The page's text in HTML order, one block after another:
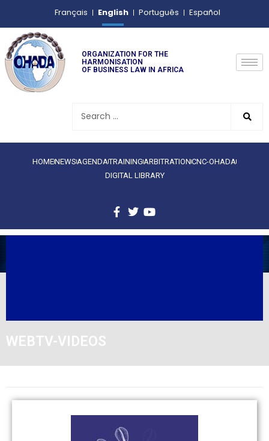
Français English Português Español
ORGANIZATION FOR THE
HARMONISATION
OF BUSINESS LAW IN AFRICA
HOMENEWS AGENDATRAINING ARBITRATIONCNC-OHADA
DIGITAL LIBRARY
WEBTV-VIDEOS